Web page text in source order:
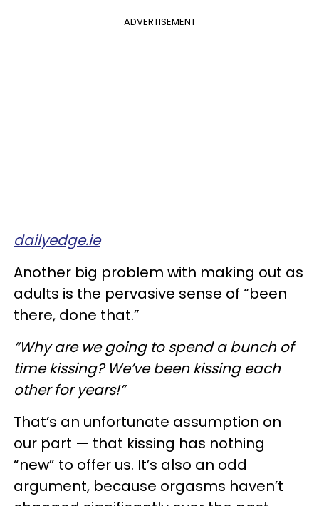
ADVERTISEMENT
dailyedge.ie
Another big problem with making out as
adults is the pervasive sense of “been
there, done that.”
“Why are we going to spend a bunch of
time kissing? We’ve been kissing each
other for years!”
That’s an unfortunate assumption on
our part — that kissing has nothing
“new” to offer us. It’s also an odd
argument, because orgasms haven’t